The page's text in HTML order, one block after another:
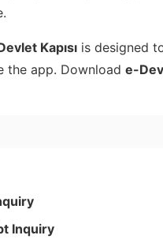
Kapısı is designed
the app. Download e-
Inquiry